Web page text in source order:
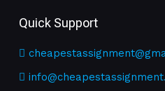
Quick Support